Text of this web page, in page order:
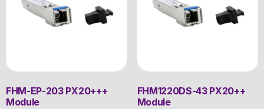
FHM-EP-203 PX20+++
Module
FHM1220DS-43 PX20++
Module